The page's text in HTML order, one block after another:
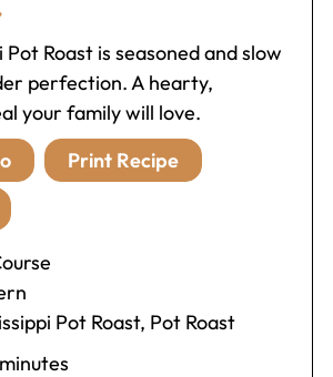
Pot Roast is seasoned and slow
perfection. A hearty,
your family will love.
Print Recipe
Pot Roast, Pot Roast
minutes
minutes